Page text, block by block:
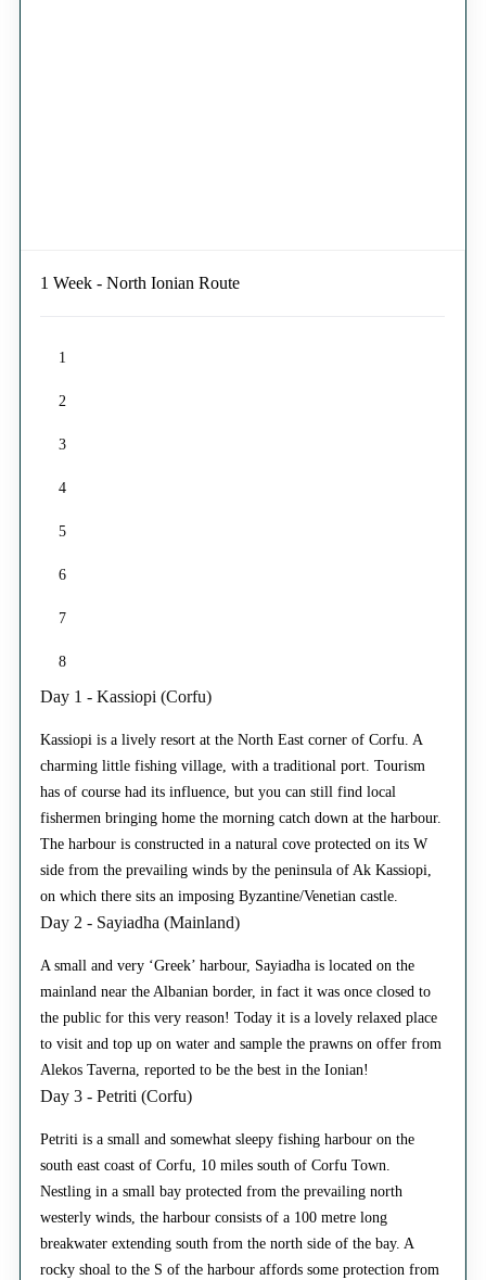
1 Week - North Ionian Route
1
2
3
4
5
6
7
8
Day 1 - Kassiopi (Corfu)
Kassiopi is a lively resort at the North East corner of Corfu. A
charming little fishing village, with a traditional port. Tourism
has of course had its influence, but you can still find local
fishermen bringing home the morning catch down at the harbour.
The harbour is constructed in a natural cove protected on its W
side from the prevailing winds by the peninsula of Ak Kassiopi,
on which there sits an imposing Byzantine/Venetian castle.
Day 2 - Sayiadha (Mainland)
A small and very ‘Greek’ harbour, Sayiadha is located on the
mainland near the Albanian border, in fact it was once closed to
the public for this very reason! Today it is a lovely relaxed place
to visit and top up on water and sample the prawns on offer from
Alekos Taverna, reported to be the best in the Ionian!
Day 3 - Petriti (Corfu)
Petriti is a small and somewhat sleepy fishing harbour on the
south east coast of Corfu, 10 miles south of Corfu Town.
Nestling in a small bay protected from the prevailing north
westerly winds, the harbour consists of a 100 metre long
breakwater extending south from the north side of the bay. A
rocky shoal to the S of the harbour affords some protection from